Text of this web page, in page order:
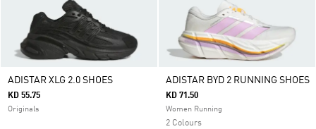
ADISTAR XLG 2.0 SHOES
KD 55.75
Originals
ADISTAR BYD 2 RUNNING SHOES
KD 71.50
Women Running
2 Colours